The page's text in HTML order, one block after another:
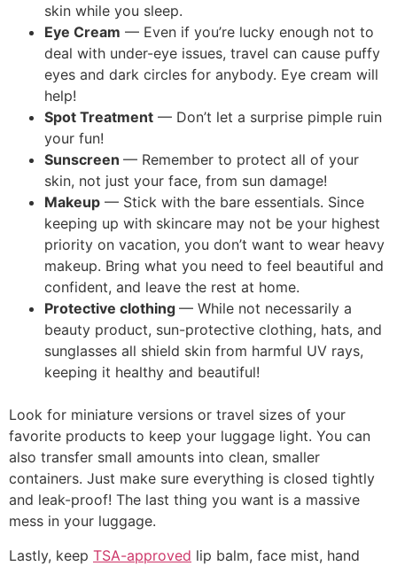
skin while you sleep.
Eye Cream — Even if you’re lucky enough not to
deal with under-eye issues, travel can cause puffy
eyes and dark circles for anybody. Eye cream will
help!
Spot Treatment — Don’t let a surprise pimple ruin
your fun!
Sunscreen — Remember to protect all of your
skin, not just your face, from sun damage!
Makeup — Stick with the bare essentials. Since
keeping up with skincare may not be your highest
priority on vacation, you don’t want to wear heavy
makeup. Bring what you need to feel beautiful and
confident, and leave the rest at home.
Protective clothing — While not necessarily a
beauty product, sun-protective clothing, hats, and
sunglasses all shield skin from harmful UV rays,
keeping it healthy and beautiful!
Look for miniature versions or travel sizes of your
favorite products to keep your luggage light. You can
also transfer small amounts into clean, smaller
containers. Just make sure everything is closed tightly
and leak-proof! The last thing you want is a massive
mess in your luggage.
Lastly, keep TSA-approved lip balm, face mist, hand